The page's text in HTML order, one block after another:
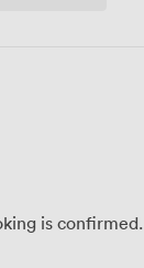
is confirmed.